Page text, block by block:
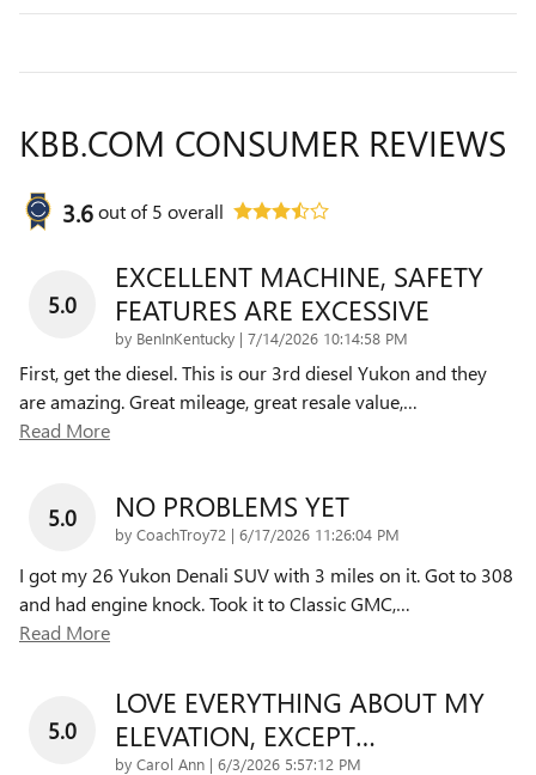
KBB.COM CONSUMER REVIEWS
3.6out of5 overall
5.0
EXCELLENT MACHINE, SAFETY
FEATURES ARE EXCESSIVE
by BenInKentucky | on
7/14/2026 10:14:58 PM
First, get the diesel. This is our 3rd diesel Yukon and they
are amazing. Great mileage, great resale value,…
Read More
5.0 NO PROBLEMS YET
by CoachTroy72 | on
6/17/2026 11:26:04 PM
I got my 26 Yukon Denali SUV with 3 miles on it. Got to 308
and had engine knock. Took it to Classic GMC,…
Read More
5.0
LOVE EVERYTHING ABOUT MY
ELEVATION, EXCEPT…
by Carol Ann | on
6/3/2026 5:57:12 PM